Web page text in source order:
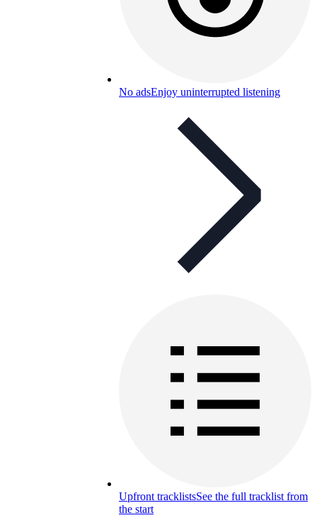
No adsEnjoy uninterrupted listening
Upfront tracklistsSee the full tracklist from
the start